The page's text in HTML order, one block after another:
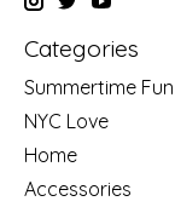
Categories
Summertime Fun
NYC Love
Home
Accessories